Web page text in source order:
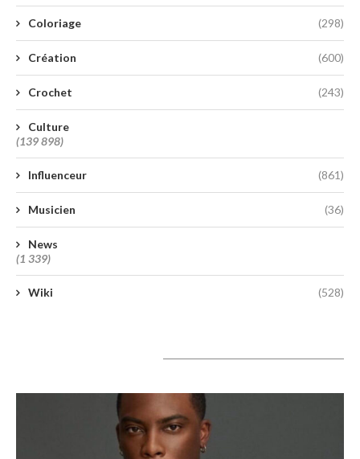
Coloriage (298)
Création (600)
Crochet (243)
Culture
(139 898)
Influenceur (861)
Musicien (36)
News
(1 339)
Wiki (528)